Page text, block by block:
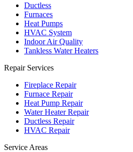
Ductless
Furnaces
Heat Pumps
HVAC System
Indoor Air Quality
Tankless Water Heaters
Repair Services
Fireplace Repair
Furnace Repair
Heat Pump Repair
Water Heater Repair
Ductless Repair
HVAC Repair
Service Areas